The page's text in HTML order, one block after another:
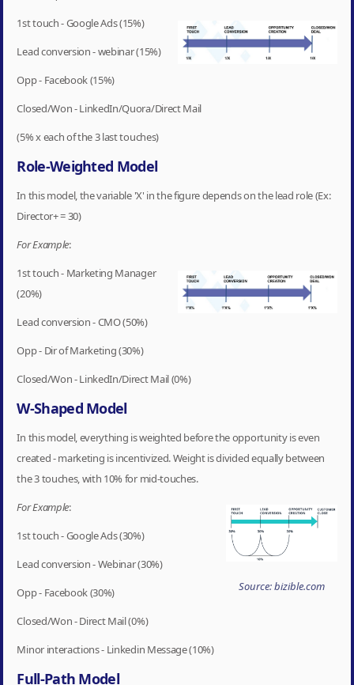
1st touch - Google Ads (15%)
Lead conversion - webinar (15%)
Opp - Facebook (15%)
Closed/Won - LinkedIn/Quora/Direct Mail
(5% x each of the 3 last touches)
Role-Weighted Model
In this model, the variable 'X' in the figure depends on the lead role (Ex:
Director+ = 30)
For Example:
1st touch - Marketing Manager
(20%)
Lead conversion - CMO (50%)
Opp - Dir of Marketing (30%)
Closed/Won - LinkedIn/Direct Mail (0%)
W-Shaped Model
In this model, everything is weighted before the opportunity is even
created - marketing is incentivized. Weight is divided equally between
the 3 touches, with 10% for mid-touches.
Source: bizible.com
For Example:
1st touch - Google Ads (30%)
Lead conversion - Webinar (30%)
Opp - Facebook (30%)
Closed/Won - Direct Mail (0%)
Minor interactions - Linkedin Message (10%)
Full-Path Model